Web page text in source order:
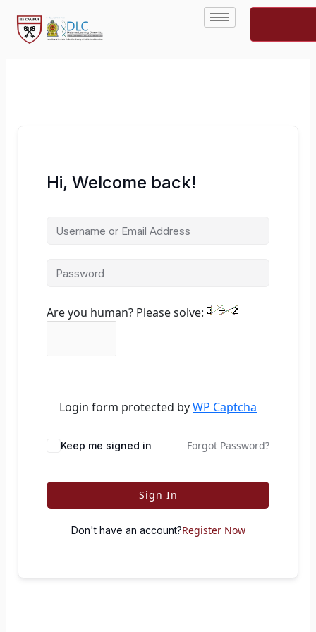
content
Hi, Welcome back!
Are you human? Please solve:
Login form protected byWP Captcha
Keep me signed in Forgot Password?
Sign In
Don't have an account?Register Now